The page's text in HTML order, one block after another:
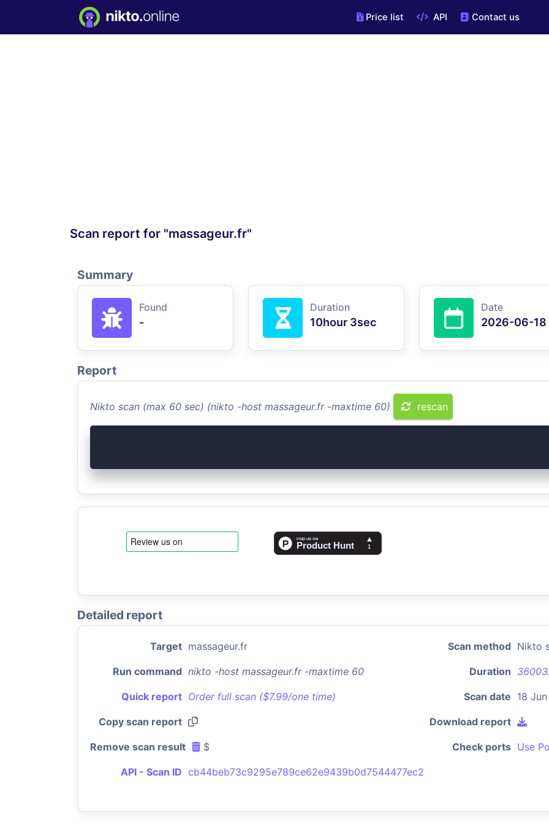
Price list API Contact us
Scan report for "massageur.fr"
Summary
Found
-
Duration
10hour 3sec
Date
2026-06-18
Report
Nikto scan (max 60 sec) (nikto -host massageur.fr -maxtime 60) rescan
Detailed report
Target massageur.fr Scan method Nikto
Run command nikto -host massageur.fr -maxtime 60 Duration
Quick report Order full scan ($7.99/one time) Scan date 18
Copy scan report Download report
Remove scan result $ Check ports Use
API - Scan ID cb44beb73c9295e789ce62e9439b0d7544477ec2